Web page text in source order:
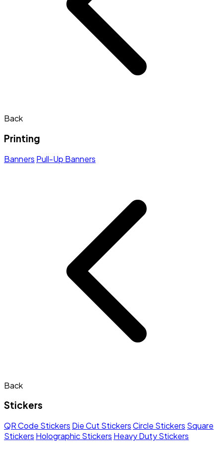
Back
Printing
Banners Pull-Up Banners
Back
Stickers
QR Code Stickers Die Cut StickersCircle Stickers Square
Stickers Holographic Stickers Heavy Duty Stickers